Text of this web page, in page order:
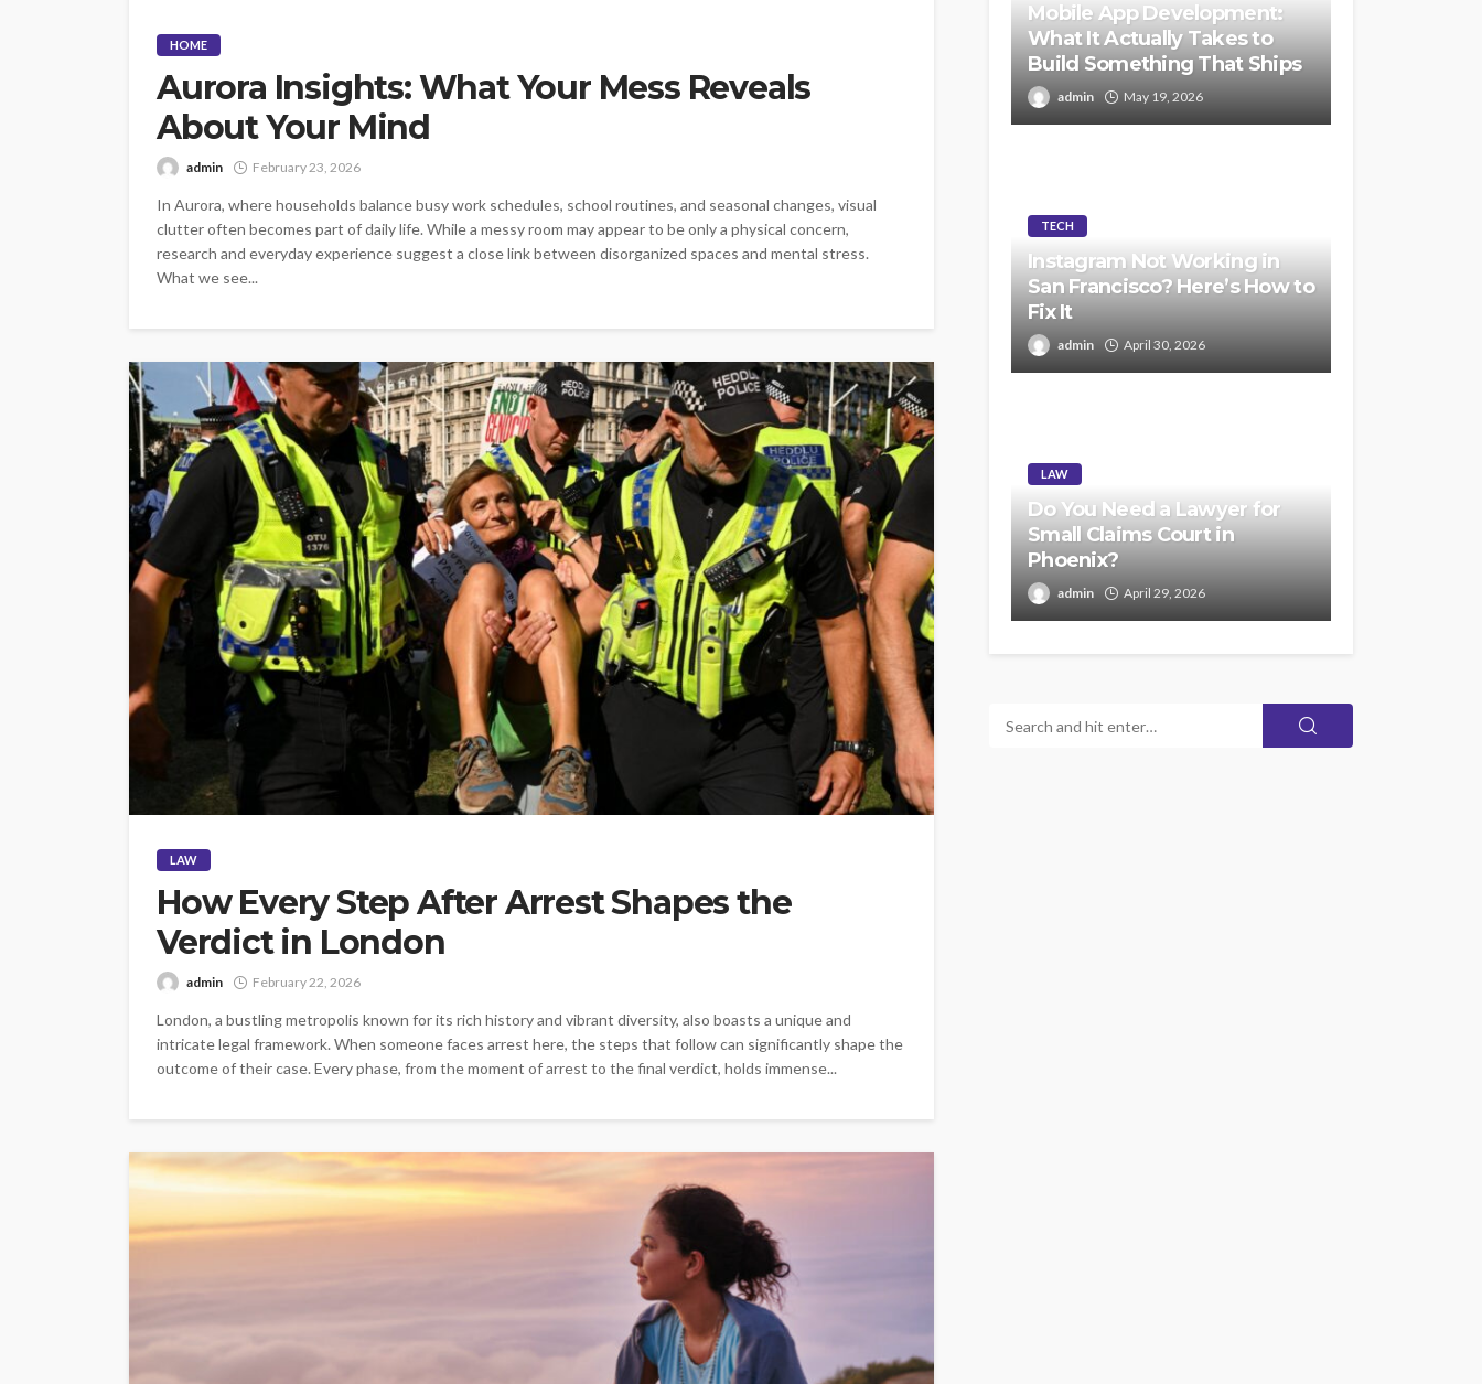
HOME
Aurora Insights: What Your Mess Reveals
About Your Mind
admin February 23, 2026
In Aurora, where households balance busy work schedules, school routines, and seasonal changes, visual
clutter often becomes part of daily life. While a messy room may appear to be only a physical concern,
research and everyday experience suggest a close link between disorganized spaces and mental stress.
What we see...
LAW
How Every Step After Arrest Shapes the
Verdict in London
admin February 22, 2026
London, a bustling metropolis known for its rich history and vibrant diversity, also boasts a unique and
intricate legal framework. When someone faces arrest here, the steps that follow can significantly shape the
outcome of their case. Every phase, from the moment of arrest to the final verdict, holds immense...
Mobile App Development:
What It Actually Takes to
Build Something That Ships
admin May 19, 2026
TECH
Instagram Not Working in
San Francisco? Here’s How to
Fix It
admin April 30, 2026
LAW
Do You Need a Lawyer for
Small Claims Court in
Phoenix?
admin April 29, 2026